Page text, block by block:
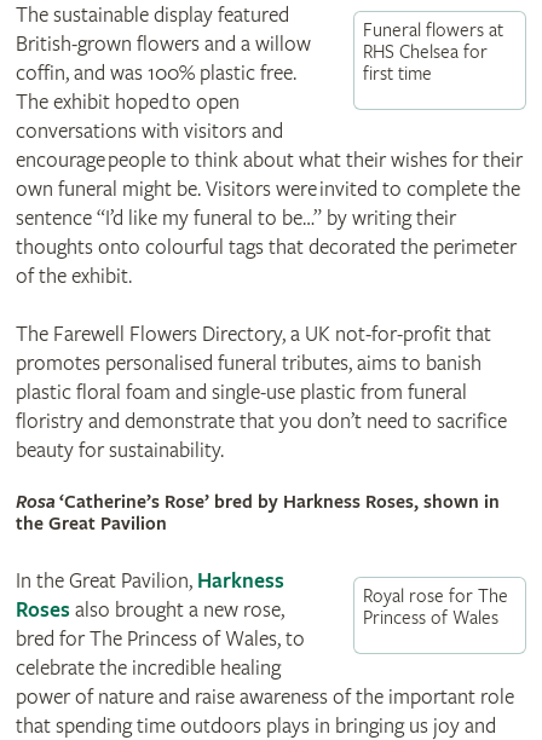
Funeral flowers at
RHS Chelsea for
first time
The sustainable display featured
British-grown flowers and a willow
coffin, and was 100% plastic free.
The exhibit hoped to open
conversations with visitors and
encourage people to think about what their wishes for their
own funeral might be. Visitors were invited to complete the
sentence “I’d like my funeral to be…” by writing their
thoughts onto colourful tags that decorated the perimeter
of the exhibit.
The Farewell Flowers Directory, a UK not-for-profit that
promotes personalised funeral tributes, aims to banish
plastic floral foam and single-use plastic from funeral
floristry and demonstrate that you don’t need to sacrifice
beauty for sustainability.
Rosa ‘Catherine’s Rose’ bred by Harkness Roses, shown in
the Great Pavilion
Royal rose for The
Princess of Wales
In the Great Pavilion, Harkness
Roses also brought a new rose,
bred for The Princess of Wales, to
celebrate the incredible healing
power of nature and raise awareness of the important role
that spending time outdoors plays in bringing us joy and